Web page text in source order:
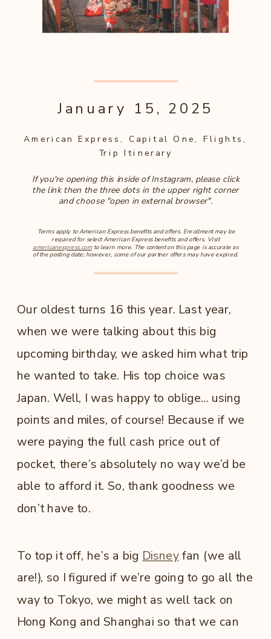
American Express , Capital One, Flights ,
Trip Itinerary
January 15, 2025
If you're opening this inside of Instagram, please click
the link then the three dots in the upper right corner
and choose "open in external browser".
Terms apply to American Express benefits and offers. Enrollment may be
required for select American Express benefits and offers. Visit
americanexpress.comto learn more. The content on this page is accurate as
of the posting date; however, some of our partner offers may have expired.
Our oldest turns 16 this year. Last year,
when we were talking about this big
upcoming birthday, we asked him what trip
he wanted to take. His top choice was
Japan. Well, I was happy to oblige… using
points and miles, of course! Because if we
were paying the full cash price out of
pocket, there’s absolutely no way we’d be
able to afford it. So, thank goodness we
don’t have to.
To top it off, he’s a big Disneyfan (we all
are!), so I figured if we’re going to go all the
way to Tokyo, we might as well tack on
Hong Kong and Shanghai so that we can